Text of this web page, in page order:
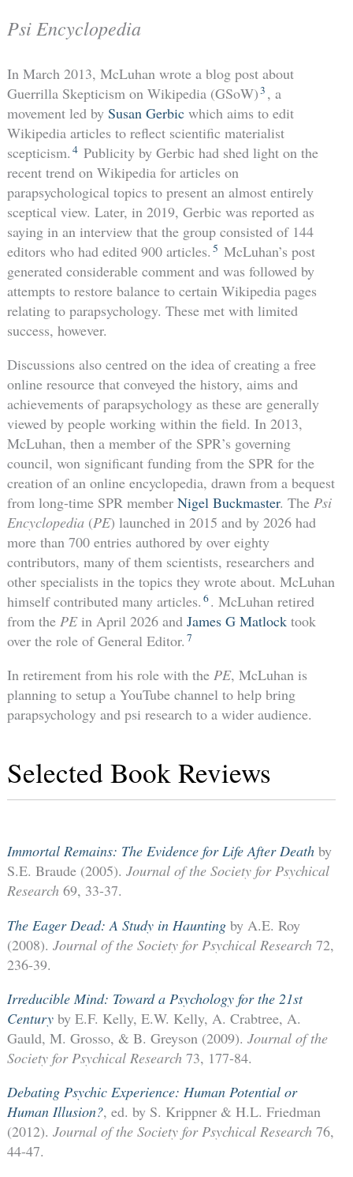
Psi Encyclopedia
In March 2013, McLuhan wrote a blog post about
Guerrilla Skepticism on Wikipedia (GSoW) 3 , a
movement led by Susan Gerbicwhich aims to edit
Wikipedia articles to reflect scientific materialist
scepticism. 4 Publicity by Gerbic had shed light on the
recent trend on Wikipedia for articles on
parapsychological topics to present an almost entirely
sceptical view. Later, in 2019, Gerbic was reported as
saying in an interview that the group consisted of 144
editors who had edited 900 articles. 5 McLuhan’s post
generated considerable comment and was followed by
attempts to restore balance to certain Wikipedia pages
relating to parapsychology. These met with limited
success, however.
Discussions also centred on the idea of creating a free
online resource that conveyed the history, aims and
achievements of parapsychology as these are generally
viewed by people working within the field. In 2013,
McLuhan, then a member of the SPR’s governing
council, won significant funding from the SPR for the
creation of an online encyclopedia, drawn from a bequest
from long-time SPR member Nigel Buckmaster. The Psi
Encyclopedia (PE) launched in 2015 and by 2026 had
more than 700 entries authored by over eighty
contributors, many of them scientists, researchers and
other specialists in the topics they wrote about. McLuhan
himself contributed many articles. 6. McLuhan retired
from the PEin April 2026 and James G Matlocktook
over the role of General Editor. 7
In retirement from his role with the PE, McLuhan is
planning to setup a YouTube channel to help bring
parapsychology and psi research to a wider audience.
Selected Book Reviews
Immortal Remains: The Evidence for Life After Deathby
S.E. Braude (2005). Journal of the Society for Psychical
Research69, 33-37.
The Eager Dead: A Study in Hauntingby A.E. Roy
(2008). Journal of the Society for Psychical Research72,
236-39.
Irreducible Mind: Toward a Psychology for the 21st
Centuryby E.F. Kelly, E.W. Kelly, A. Crabtree, A.
Gauld, M. Grosso, & B. Greyson (2009). Journal of the
Society for Psychical Research73, 177-84.
Debating Psychic Experience: Human Potential or
Human Illusion?, ed. by S. Krippner & H.L. Friedman
(2012). Journal of the Society for Psychical Research76,
44-47.